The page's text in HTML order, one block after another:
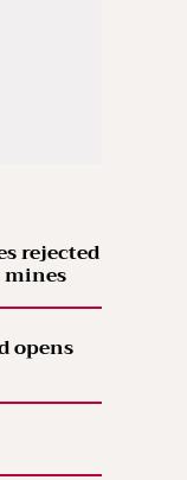
rejected
mines
opens